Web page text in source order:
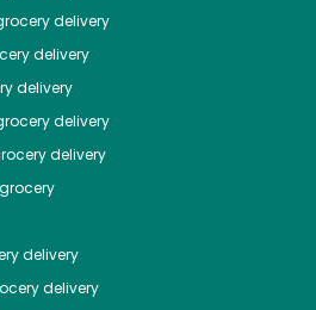
delivery
delivery
delivery
delivery
delivery
grocery
delivery
delivery